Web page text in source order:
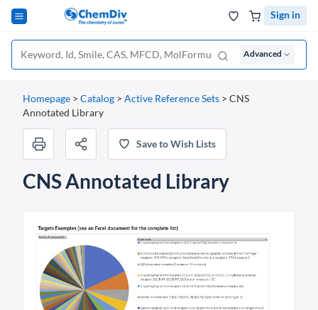
Sign in
Advanced
Homepage > Catalog > Active Reference Sets > CNS
Annotated Library
Save to Wish Lists
CNS Annotated Library